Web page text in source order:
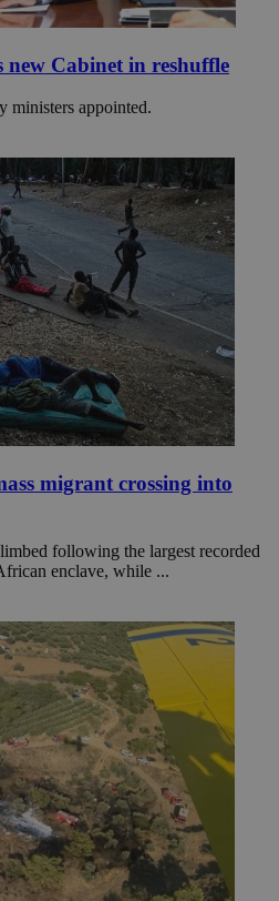
new Cabinet in reshuffle
ministers appointed.
migrant crossing into
following the largest recorded
enclave, while ...